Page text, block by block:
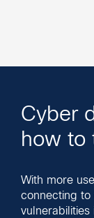
Cyber
how to
With more
connecting to
vulnerabilities